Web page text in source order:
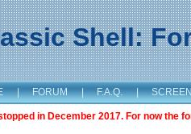
Shell:
| FORUM | F.A.Q. |
in December 2017. For now the